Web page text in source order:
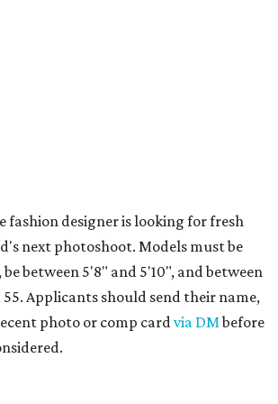
fashion designer is looking for fresh
next photoshoot. Models must be
between 5'8" and 5'10", and between
55. Applicants should send their name,
photo or comp card via DMbefore